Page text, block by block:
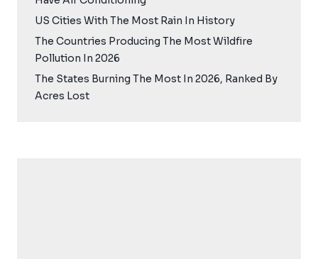
US Cities With The Most Rain In History
The Countries Producing The Most Wildfire
Pollution In 2026
The States Burning The Most In 2026, Ranked By
Acres Lost